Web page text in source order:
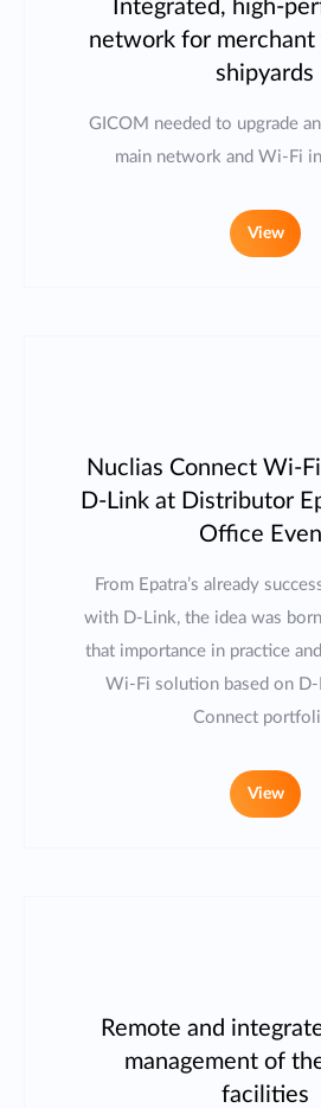
Integrated, high-
network for merchant
shipyards
GICOM needed to upgrade
main network and Wi-Fi
View
Nuclias Connect Wi-
D-Link at Distributor
Office
From Epatra’s already
with D-Link, the idea was
that importance in practice
Wi-Fi solution based on D-
Connect
View
Remote and
management of
facilities